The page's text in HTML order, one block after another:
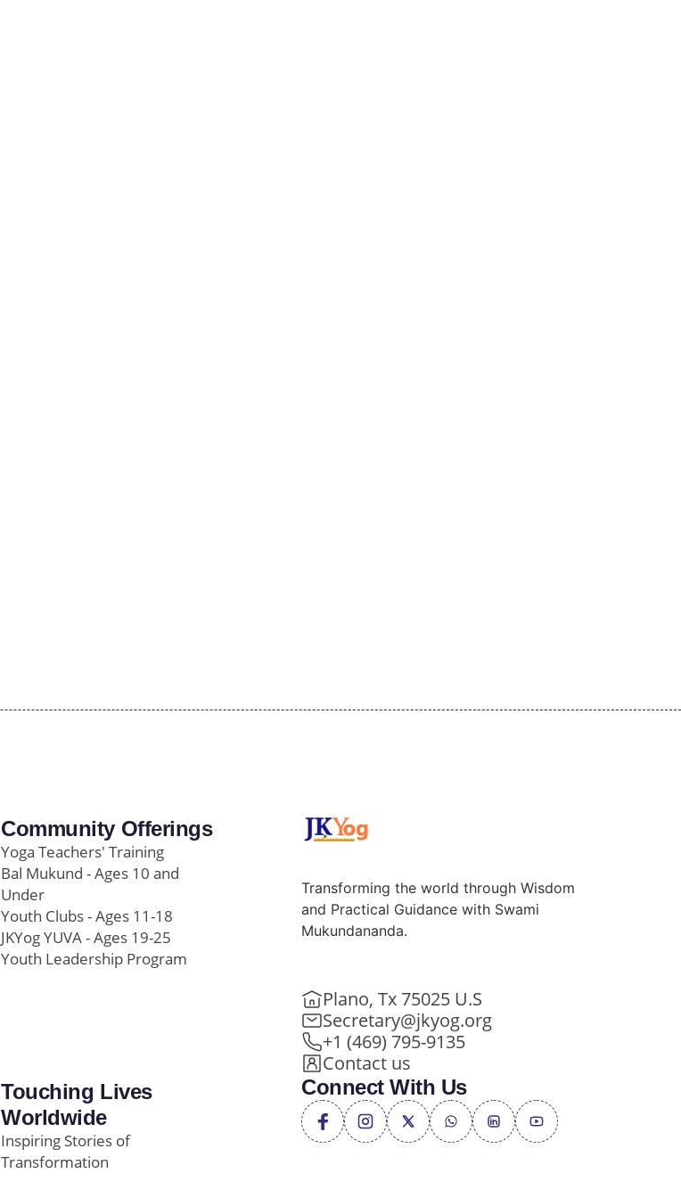
Community Offerings
Yoga Teachers' Training
Bal Mukund - Ages 10 and
Under
Youth Clubs - Ages 11-18
JKYog YUVA - Ages 19-25
Youth Leadership Program
Touching Lives
Worldwide
Inspiring Stories of
Transformation
Transforming the world through Wisdom
and Practical Guidance with Swami
Mukundananda.
Plano, Tx 75025 U.S
Secretary@jkyog.org
+1 (469) 795-9135
Contact us
Connect With Us